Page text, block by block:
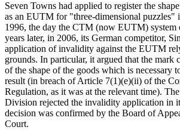
Seven Towns had applied to register the
as an EUTM for "three-dimensional puzzles"
1996, the day the CTM (now EUTM) system
years later, in 2006, its German competitor,
application of invalidity against the EUTM
grounds. In particular, it argued that the mark
of the shape of the goods which is necessary
result (in breach of Article 7(1)(e)(ii) of the
Regulation, as it was at the relevant time).
Division rejected the invalidity application in
decision was confirmed by the Board of
Court.